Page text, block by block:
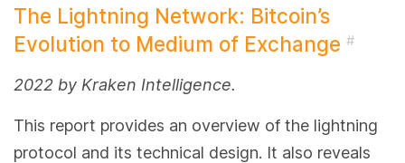
The Lightning Network: Bitcoin’s
Evolution to Medium of Exchange #
2022 by Kraken Intelligence.
This report provides an overview of the lightning
protocol and its technical design. It also reveals